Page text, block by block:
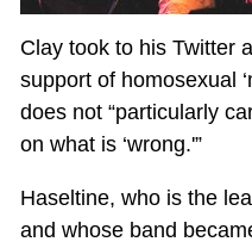
Clay took to his Twitter
support of homosexual
does not “particularly
on what is ‘wrong.'”
Haseltine, who is the
and whose band